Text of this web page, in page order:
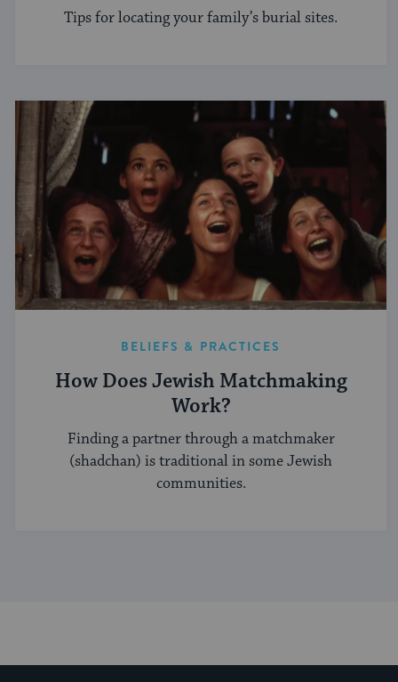
Tips for locating your family’s burial sites.
BELIEFS & PRACTICES
How Does Jewish Matchmaking
Work?
Finding a partner through a matchmaker
(shadchan) is traditional in some Jewish
communities.